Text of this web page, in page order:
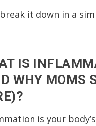
break it down in a
IS
WHY MOMS
is your